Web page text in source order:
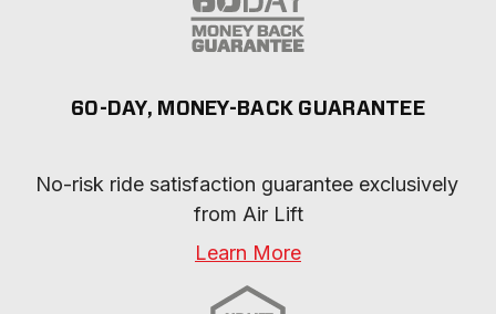
60-DAY, MONEY-BACK GUARANTEE
No-risk ride satisfaction guarantee exclusively
from Air Lift
Learn More